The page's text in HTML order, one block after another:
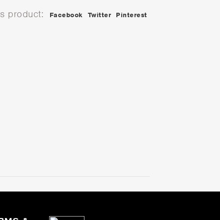
product: Facebook Twitter Pinterest